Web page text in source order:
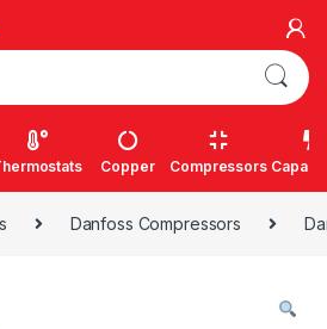
Copper Compressors
Danfoss Compressors